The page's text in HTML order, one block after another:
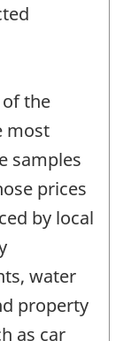
the
most
samples
prices
by local
water
property
as car